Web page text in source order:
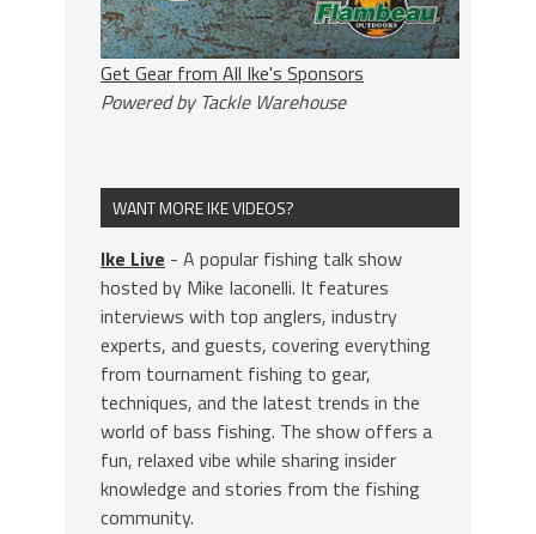
Get Gear from All Ike's Sponsors
Powered by Tackle Warehouse
WANT MORE IKE VIDEOS?
Ike Live - A popular fishing talk show
hosted by Mike Iaconelli. It features
interviews with top anglers, industry
experts, and guests, covering everything
from tournament fishing to gear,
techniques, and the latest trends in the
world of bass fishing. The show offers a
fun, relaxed vibe while sharing insider
knowledge and stories from the fishing
community.